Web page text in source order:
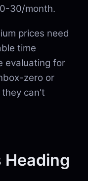
30/month.
prices need
time
evaluating for
zero or
they can't
Heading